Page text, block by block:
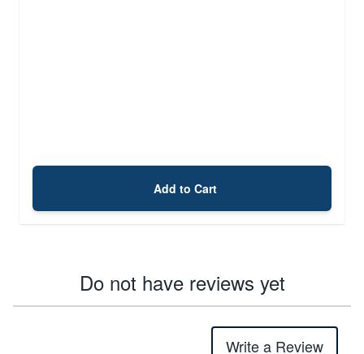
Add to Cart
Do not have reviews yet
Write a Review